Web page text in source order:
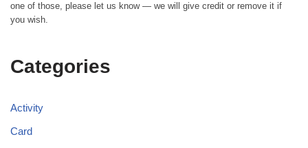
one of those, please let us know — we will give credit or remove it if
you wish.
Categories
Activity
Card